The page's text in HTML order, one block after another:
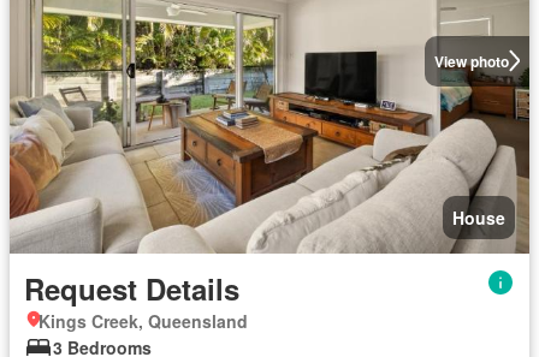
View photo
House
Request Details
Kings Creek, Queensland
3 Bedrooms